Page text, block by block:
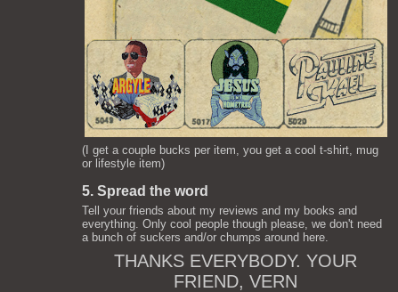
(I get a couple bucks per item, you get a cool t-shirt, mug
or lifestyle item)
5. Spread the word
Tell your friends about my reviews and my books and
everything. Only cool people though please, we don't need
a bunch of suckers and/or chumps around here.
THANKS EVERYBODY. YOUR
FRIEND, VERN